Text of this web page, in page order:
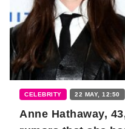
CELEBRITY 22 MAY, 12:50
Anne Hathaway,